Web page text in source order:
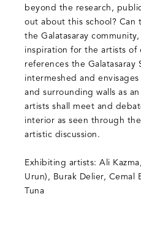
beyond the research,
out about this school? Can
the Galatasaray
inspiration for the artists of
references the
intermeshed and
and surrounding walls as
artists shall meet and
interior as seen through
artistic discussion.
Exhibiting artists: Ali
Urun), Burak Delier, Cemal
Tuna